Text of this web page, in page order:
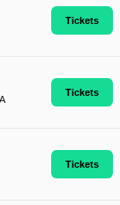
Tickets
Tickets
Tickets